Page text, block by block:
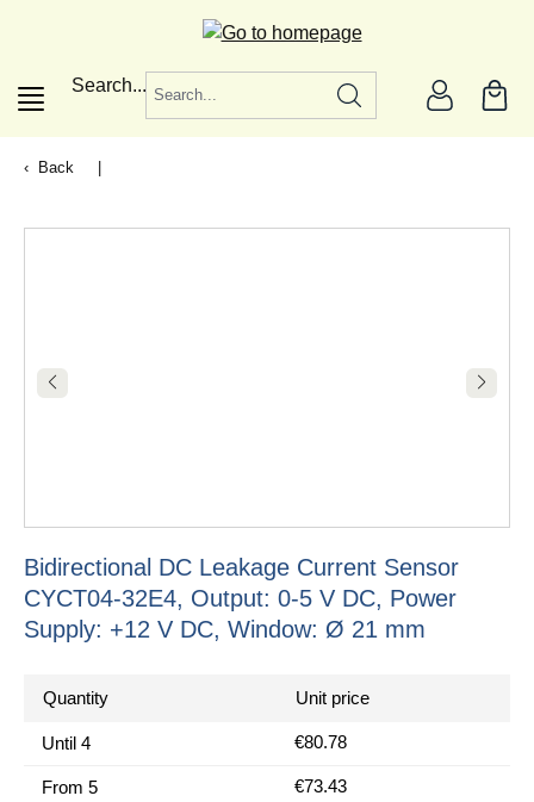
Search...
Back
Bidirectional DC Leakage Current Sensor
CYCT04-32E4, Output: 0-5 V DC, Power
Supply: +12 V DC, Window: Ø 21 mm
Quantity Unit price
Until 4 €80.78
From 5 €73.43